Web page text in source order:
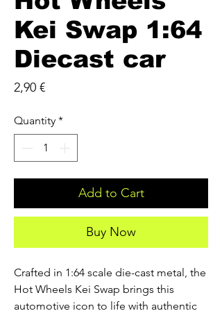
Kei Swap 1:64
Diecast car
2,90 €Price
Quantity *
Add to Cart
Buy Now
Crafted in 1:64 scale die-cast metal, the
Hot Wheels Kei Swap brings this
automotive icon to life with authentic